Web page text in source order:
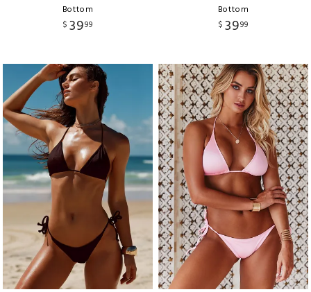
Bottom
$ 3999
Bottom
$ 3999